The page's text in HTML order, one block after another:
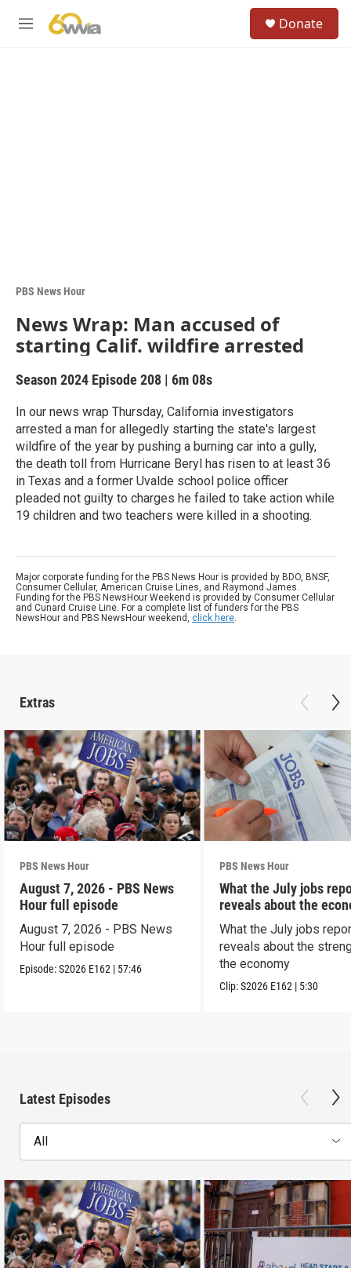
M
Donate
PBS News Hour
News Wrap: Man accused of
starting Calif. wildfire arrested
Season 2024 Episode 208 | 6m 08s
In our news wrap Thursday, California investigators
arrested a man for allegedly starting the state's largest
wildfire of the year by pushing a burning car into a gully,
the death toll from Hurricane Beryl has risen to at least 36
in Texas and a former Uvalde school police officer
pleaded not guilty to charges he failed to take action while
19 children and two teachers were killed in a shooting.
Major corporate funding for the PBS News Hour is provided by BDO, BNSF,
Consumer Cellular, American Cruise Lines, and Raymond James.
Funding for the PBS NewsHour Weekend is provided by Consumer Cellular
and Cunard Cruise Line. For a complete list of funders for the PBS
NewsHour and PBS NewsHour weekend, click here.
Extras
PBS News Hour
August 7, 2026 - PBS News
Hour full episode
August 7, 2026 - PBS News
Hour full episode
Episode:S2026 E162 | 57:46
PBS News Hour
What the July jobs
reveals about the
What the July jobs
reveals about the
the economy
Clip:S2026 E162 | 5:30
Latest Episodes
All